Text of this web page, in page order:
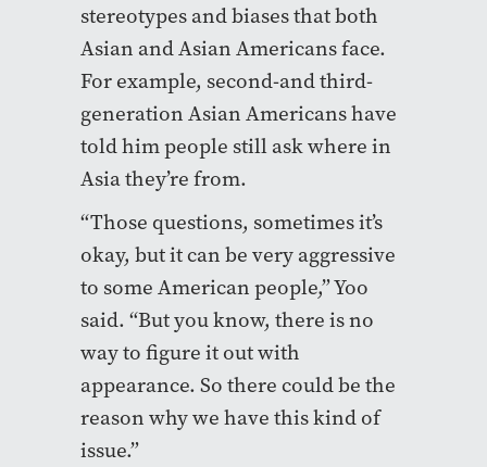
stereotypes and biases that both
Asian and Asian Americans face.
For example, second-and third-
generation Asian Americans have
told him people still ask where in
Asia they’re from.
“Those questions, sometimes it’s
okay, but it can be very aggressive
to some American people,” Yoo
said. “But you know, there is no
way to figure it out with
appearance. So there could be the
reason why we have this kind of
issue.”